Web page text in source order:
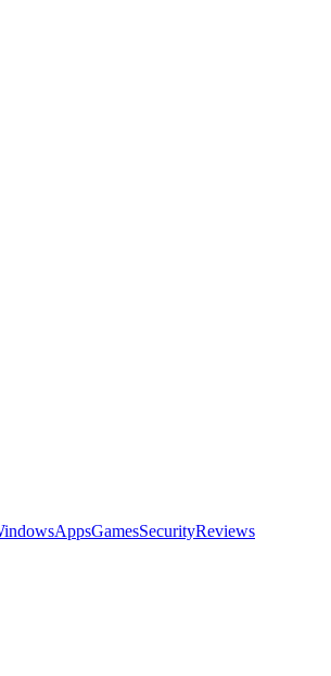
AppsGamesSecurityReviews